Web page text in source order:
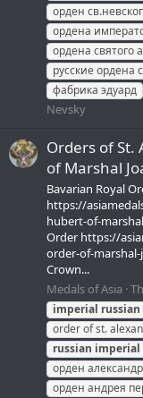
орден
ордена
ордена святого
русские ордена
фабрика эдуард
Nevsky
Orders of St.
of Marshal
Bavarian Royal
https://
hubert-of-
Order https://
order-of-
Crown...
Medals of Asia
imperial russian
order of st.
russian imperial
орден
орден андрея